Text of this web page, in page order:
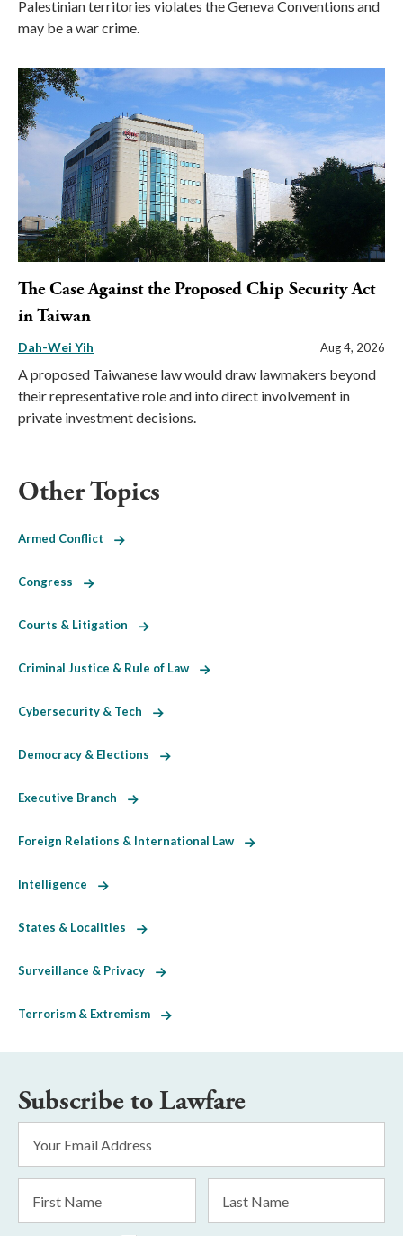
Palestinian territories violates the Geneva Conventions and
may be a war crime.
The Case Against the Proposed Chip Security Act
in Taiwan
Dah-Wei Yih Aug 4, 2026
A proposed Taiwanese law would draw lawmakers beyond
their representative role and into direct involvement in
private investment decisions.
Other Topics
Armed Conflict
Congress
Courts & Litigation
Criminal Justice & Rule of Law
Cybersecurity & Tech
Democracy & Elections
Executive Branch
Foreign Relations & International Law
Intelligence
States & Localities
Surveillance & Privacy
Terrorism & Extremism
Subscribe to Lawfare
Address
*
Name
Name